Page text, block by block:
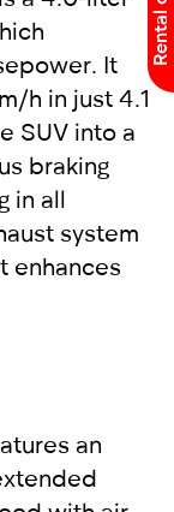
It
h in just 4.1
SUV into a
braking
in all
system
enhances
an